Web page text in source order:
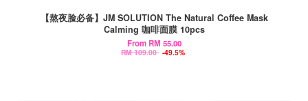
【熬夜脸必备】JM SOLUTION The Natural Coffee Mask
Calming 咖啡面膜 10pcs
From RM 55.00
RM 109.00 -49.5%